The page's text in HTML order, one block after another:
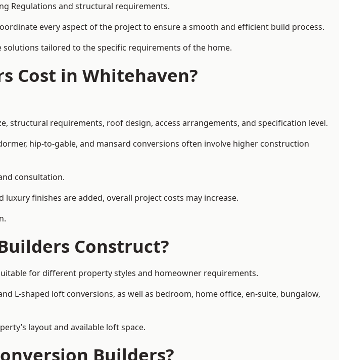
Regulations and structural requirements.
every aspect of the project to ensure a smooth and efficient build process.
tailored to the specific requirements of the home.
Cost in Whitehaven?
structural requirements, roof design, access arrangements, and specification level.
hip-to-gable, and mansard conversions often involve higher construction
consultation.
finishes are added, overall project costs may increase.
Construct?
for different property styles and homeowner requirements.
L-shaped loft conversions, as well as bedroom, home office, en-suite, bungalow,
layout and available loft space.
Builders?